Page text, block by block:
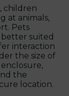
children
at animals,
Pets
suited
interaction
the size of
the
location.